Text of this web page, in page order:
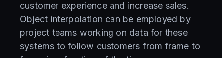
customer experience and increase sales.
Object interpolation can be employed by
project teams working on data for these
systems to follow customers from frame to